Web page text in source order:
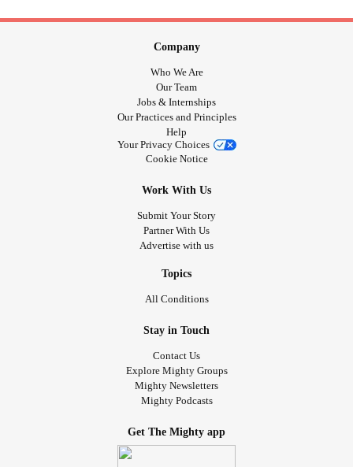
Company
Who We Are
Our Team
Jobs & Internships
Our Practices and Principles
Help
Your Privacy Choices
Cookie Notice
Work With Us
Submit Your Story
Partner With Us
Advertise with us
Topics
All Conditions
Stay in Touch
Contact Us
Explore Mighty Groups
Mighty Newsletters
Mighty Podcasts
Get The Mighty app